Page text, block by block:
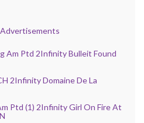
Advertisements
Am Ptd 2Infinity Bulleit Found
2Infinity Domaine De La
Ptd (1) 2Infinity Girl On Fire At